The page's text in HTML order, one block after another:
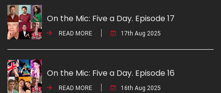
On the Mic: Five a Day. Episode 17
READ MORE 17th Aug 2025
On the Mic: Five a Day. Episode 16
READ MORE 16th Aug 2025